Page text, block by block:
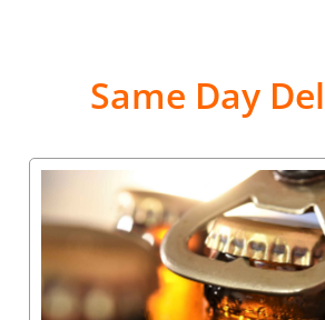
Same Day